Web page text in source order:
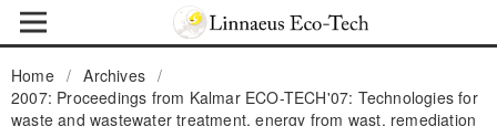
Home / Archives /
2007: Proceedings from Kalmar ECO-TECH'07: Technologies for
waste and wastewater treatment, energy from wast, remediation